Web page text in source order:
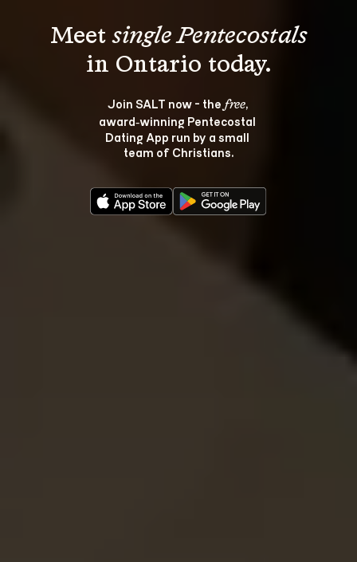
Meet single Pentecostals
Join SALT now - the free,
award‑winning Pentecostal
Dating App run by a small
team of Christians.